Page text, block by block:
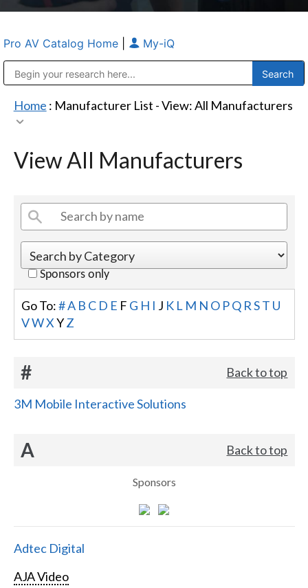
Pro AV Catalog Home My-iQ
Home : Manufacturer List -View: All Manufacturers
View All Manufacturers
Sponsors only
Go To:#A B C D E F G H I J K L M N O PQ R ST U
VWX YZ
# Back to top
3M Mobile Interactive Solutions
A Back to top
Sponsors
Adtec Digital
AJA Video